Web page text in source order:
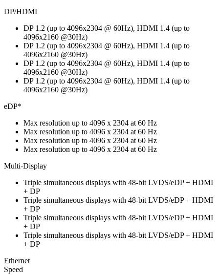
DP/HDMI
DP 1.2 (up to 4096x2304 @ 60Hz), HDMI 1.4 (up to
4096x2160 @30Hz)
DP 1.2 (up to 4096x2304 @ 60Hz), HDMI 1.4 (up to
4096x2160 @30Hz)
DP 1.2 (up to 4096x2304 @ 60Hz), HDMI 1.4 (up to
4096x2160 @30Hz)
DP 1.2 (up to 4096x2304 @ 60Hz), HDMI 1.4 (up to
4096x2160 @30Hz)
eDP*
Max resolution up to 4096 x 2304 at 60 Hz
Max resolution up to 4096 x 2304 at 60 Hz
Max resolution up to 4096 x 2304 at 60 Hz
Max resolution up to 4096 x 2304 at 60 Hz
Multi-Display
Triple simultaneous displays with 48-bit LVDS/eDP + HDMI
+ DP
Triple simultaneous displays with 48-bit LVDS/eDP + HDMI
+ DP
Triple simultaneous displays with 48-bit LVDS/eDP + HDMI
+ DP
Triple simultaneous displays with 48-bit LVDS/eDP + HDMI
+ DP
Ethernet
Speed